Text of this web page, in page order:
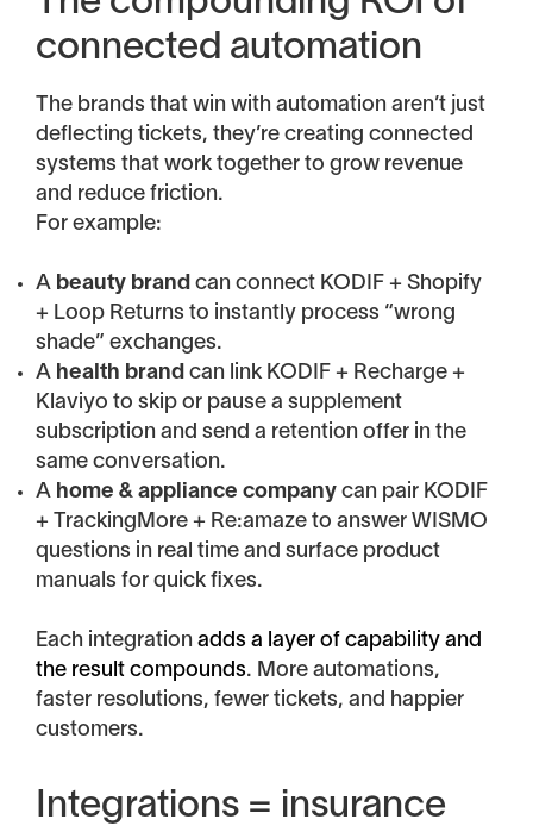
connected automation
The brands that win with automation aren’t just
deflecting tickets, they’re creating connected
systems that work together to grow revenue
and reduce friction.
For example:
A beauty brand can connect KODIF + Shopify
+ Loop Returns to instantly process “wrong
shade” exchanges.
A health brand can link KODIF + Recharge +
Klaviyo to skip or pause a supplement
subscription and send a retention offer in the
same conversation.
A home & appliance company can pair KODIF
+ TrackingMore + Re:amaze to answer WISMO
questions in real time and surface product
manuals for quick fixes.
Each integration adds a layer of capability and
the result compounds. More automations,
faster resolutions, fewer tickets, and happier
customers.
Integrations = insurance